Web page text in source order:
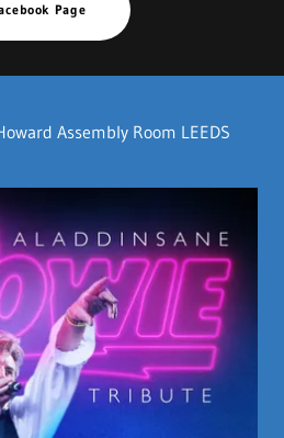
Page
Assembly Room LEEDS